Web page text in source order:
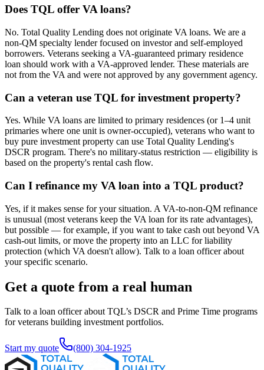
Does TQL offer VA loans?
No. Total Quality Lending does not originate VA loans. We are a
non-QM specialty lender focused on investor and self-employed
borrowers. Veterans seeking a VA-guaranteed primary residence
loan should work with a VA-approved lender. These materials are
not from the VA and were not approved by any government agency.
Can a veteran use TQL for investment property?
Yes. While VA loans are limited to primary residences (or 1–4 unit
primaries where one unit is owner-occupied), veterans who want to
buy pure investment property can use Total Quality Lending's
DSCR program. There's no military-status restriction — eligibility is
based on the property's rental cash flow.
Can I refinance my VA loan into a TQL product?
Yes, if it makes sense for your situation. A VA-to-non-QM refinance
is unusual (most veterans keep the VA loan for its rate advantages),
but possible — for example, if you want to take cash out beyond VA
cash-out limits, or move the property into an LLC for liability
protection (which VA doesn't allow). Talk to a loan officer about
your specific scenario.
Get a quote from a real human
Talk to a loan officer about TQL’s DSCR and Prime Time programs
for veterans building investment portfolios.
Start my quote (800) 304-1925